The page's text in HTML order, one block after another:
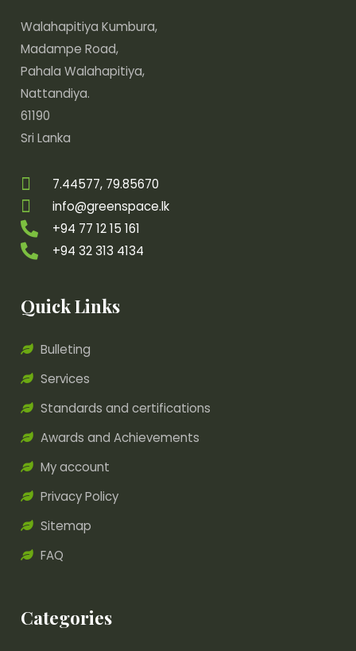
Categories
Quick Links
Bulleting
Services
Standards and certifications
Awards and Achievements
My account
Privacy Policy
Sitemap
FAQ
Walahapitiya Kumbura,
Madampe Road,
Pahala Walahapitiya,
Nattandiya.
61190
Sri Lanka
7.44577, 79.85670
info@greenspace.lk
+94 77 12 15 161
+94 32 313 4134